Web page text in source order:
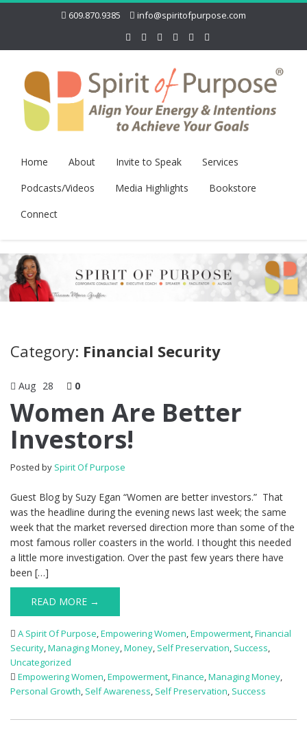
609.870.9385 info@spiritofpurpose.com
Home About Invite to Speak
Services
Podcasts/Videos
Media Highlights
Bookstore
Connect
Category: Financial Security
Aug 28 0
Women Are Better
Investors!
Posted by Spirit Of Purpose
Guest Blog by Suzy Egan “Women are better investors.” That
was the headline during the evening news last week; the same
week that the market reversed direction more than some of the
most famous roller coasters in the world. I thought this needed
a little more investigation. Over the past few years there have
been […]
READ MORE →
A Spirit Of Purpose,Empowering Women,Empowerment,Financial
Security,Managing Money,Money, Self Preservation, Success,
Uncategorized
Empowering Women,Empowerment,Finance,Managing Money,
Personal Growth, Self Awareness, Self Preservation, Success